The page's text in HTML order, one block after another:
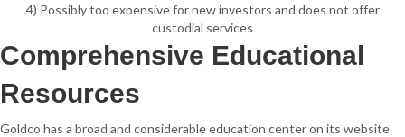
4) Possibly too expensive for new investors and does not offer
custodial services
Comprehensive Educational
Resources
Goldco has a broad and considerable education center on its website